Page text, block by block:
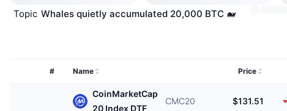
Topic Whales quietly accumulated 20,000 BTC 🐋
# Name Price
CoinMarketCap
20 Index DTF
CMC20 $131.51